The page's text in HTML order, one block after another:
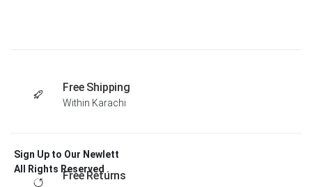
Free Shipping
Within Karachi
Free Returns
Sign Up to Our Newlett
All Rights Reserved .